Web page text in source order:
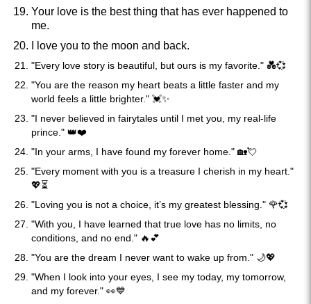
Your love is the best thing that has ever happened to
me.
I love you to the moon and back.
"Every love story is beautiful, but ours is my favorite." 💑💞
"You are the reason my heart beats a little faster and my
world feels a little brighter." 💓✨
"I never believed in fairytales until I met you, my real-life
prince." 👑❤️
"In your arms, I have found my forever home." 🏡💘
"Every moment with you is a treasure I cherish in my heart."
💖⏳
"Loving you is not a choice, it’s my greatest blessing." 🌹💞
"With you, I have learned that true love has no limits, no
conditions, and no end." 🔥💕
"You are the dream I never want to wake up from." 🌙💖
"When I look into your eyes, I see my today, my tomorrow,
and my forever." 👀💙